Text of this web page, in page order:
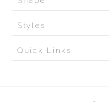
Styles
Quick Links